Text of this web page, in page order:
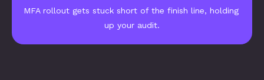
MFA rollout gets stuck short of the finish line, holding
up your audit.